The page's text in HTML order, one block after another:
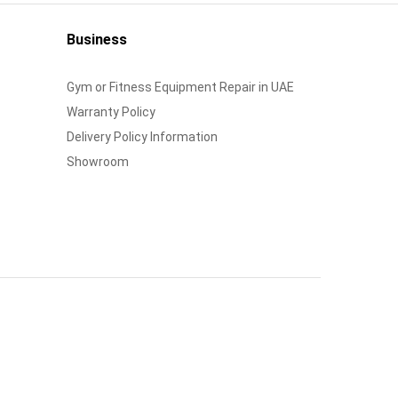
Business
Gym or Fitness Equipment Repair in UAE
Warranty Policy
Delivery Policy Information
Showroom